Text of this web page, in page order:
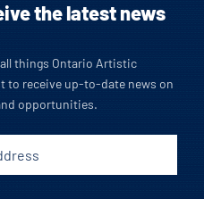
the latest news
things Ontario Artistic
to receive up-to-date news on
opportunities.